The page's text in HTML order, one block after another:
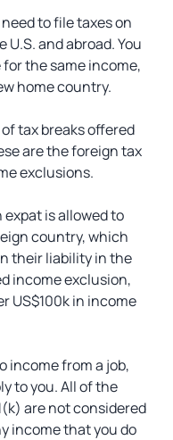
to file taxes on
and abroad. You
for the same income,
home country.
tax breaks offered
are the foreign tax
exclusions.
is allowed to
country, which
their liability in the
income exclusion,
US$100k in income
income from a job,
to you. All of the
are not considered
income that you do